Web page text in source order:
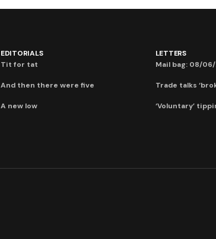
EDITORIALS
Tit for tat
And then there were five
A new low
LETTERS
Mail bag: 08/
Trade talks
‘Voluntary’